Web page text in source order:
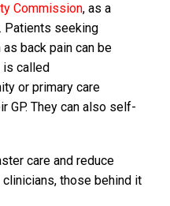
Commission, as a
Patients seeking
back pain can be
called
or primary care
GP. They can also self-
care and reduce
those behind it